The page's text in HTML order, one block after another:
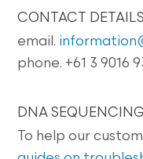
CONTACT DETAILS
email.
phone. +61 3 9016
DNA
To help our